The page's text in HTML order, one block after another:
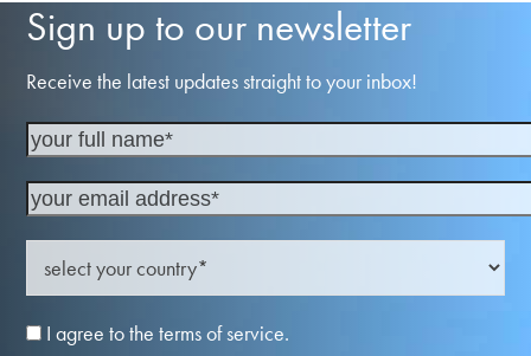
Sign up to our newsletter
Receive the latest updates straight to your inbox!
I agree to the terms of service.